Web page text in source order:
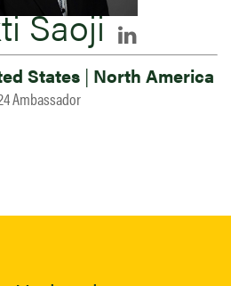
Saoji
States | North America
Ambassador